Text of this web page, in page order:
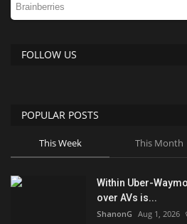
FOLLOW US
POPULAR POSTS
This Week This Month
Within Uber-
over AVs is...
ShanonG Aug 1, 2026